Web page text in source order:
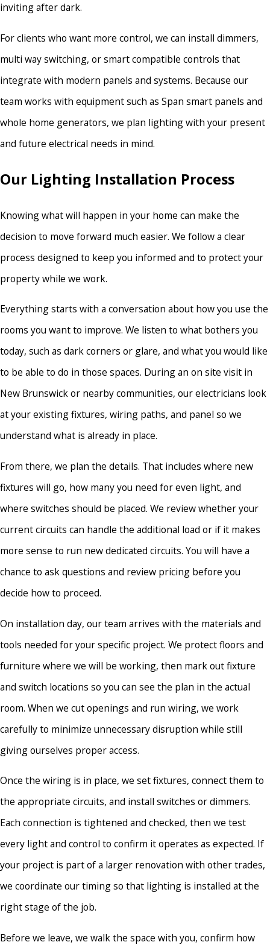
inviting after dark.
For clients who want more control, we can install dimmers,
multi way switching, or smart compatible controls that
integrate with modern panels and systems. Because our
team works with equipment such as Span smart panels and
whole home generators, we plan lighting with your present
and future electrical needs in mind.
Our Lighting Installation Process
Knowing what will happen in your home can make the
decision to move forward much easier. We follow a clear
process designed to keep you informed and to protect your
property while we work.
Everything starts with a conversation about how you use the
rooms you want to improve. We listen to what bothers you
today, such as dark corners or glare, and what you would like
to be able to do in those spaces. During an on site visit in
New Brunswick or nearby communities, our electricians look
at your existing fixtures, wiring paths, and panel so we
understand what is already in place.
From there, we plan the details. That includes where new
fixtures will go, how many you need for even light, and
where switches should be placed. We review whether your
current circuits can handle the additional load or if it makes
more sense to run new dedicated circuits. You will have a
chance to ask questions and review pricing before you
decide how to proceed.
On installation day, our team arrives with the materials and
tools needed for your specific project. We protect floors and
furniture where we will be working, then mark out fixture
and switch locations so you can see the plan in the actual
room. When we cut openings and run wiring, we work
carefully to minimize unnecessary disruption while still
giving ourselves proper access.
Once the wiring is in place, we set fixtures, connect them to
the appropriate circuits, and install switches or dimmers.
Each connection is tightened and checked, then we test
every light and control to confirm it operates as expected. If
your project is part of a larger renovation with other trades,
we coordinate our timing so that lighting is installed at the
right stage of the job.
Before we leave, we walk the space with you, confirm how